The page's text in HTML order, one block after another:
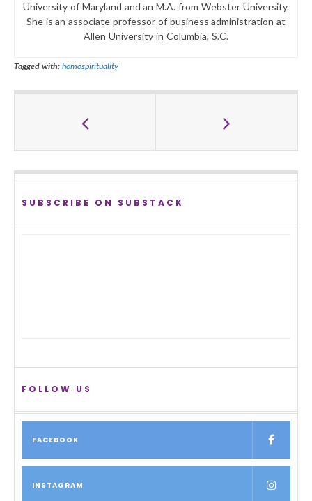
University of Maryland and an M.A. from Webster University.
She is an associate professor of business administration at
Allen University in Columbia, S.C.
Tagged with: homospirituality
SUBSCRIBE ON SUBSTACK
FOLLOW US
FACEBOOK
INSTAGRAM